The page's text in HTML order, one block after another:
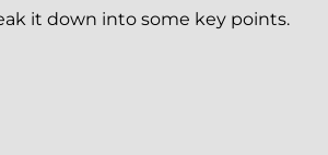
it down into some key points.